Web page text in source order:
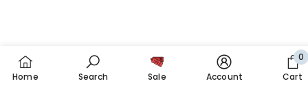
Home Search Sale Account Cart
0
0